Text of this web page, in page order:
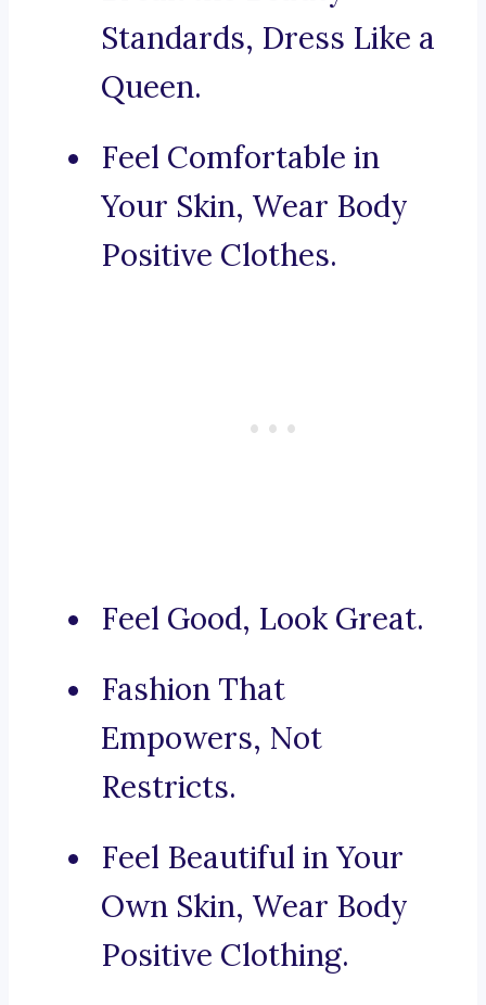
Standards, Dress Like a
Queen.
Feel Comfortable in
Your Skin, Wear Body
Positive Clothes.
Feel Good, Look Great.
Fashion That
Empowers, Not
Restricts.
Feel Beautiful in Your
Own Skin, Wear Body
Positive Clothing.